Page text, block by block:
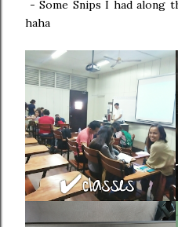
- Some Snips I had along
haha